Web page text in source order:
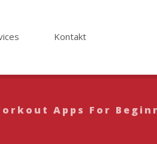
Kontakt
Apps For